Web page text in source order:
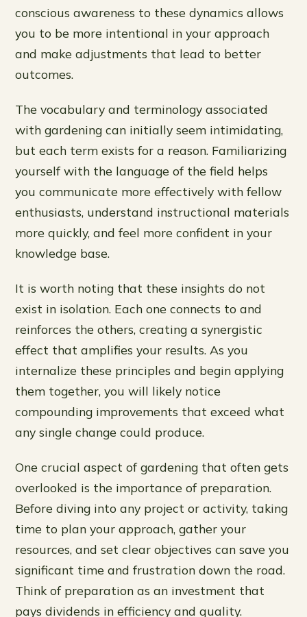
conscious awareness to these dynamics allows
you to be more intentional in your approach
and make adjustments that lead to better
outcomes.
The vocabulary and terminology associated
with gardening can initially seem intimidating,
but each term exists for a reason. Familiarizing
yourself with the language of the field helps
you communicate more effectively with fellow
enthusiasts, understand instructional materials
more quickly, and feel more confident in your
knowledge base.
It is worth noting that these insights do not
exist in isolation. Each one connects to and
reinforces the others, creating a synergistic
effect that amplifies your results. As you
internalize these principles and begin applying
them together, you will likely notice
compounding improvements that exceed what
any single change could produce.
One crucial aspect of gardening that often gets
overlooked is the importance of preparation.
Before diving into any project or activity, taking
time to plan your approach, gather your
resources, and set clear objectives can save you
significant time and frustration down the road.
Think of preparation as an investment that
pays dividends in efficiency and quality.